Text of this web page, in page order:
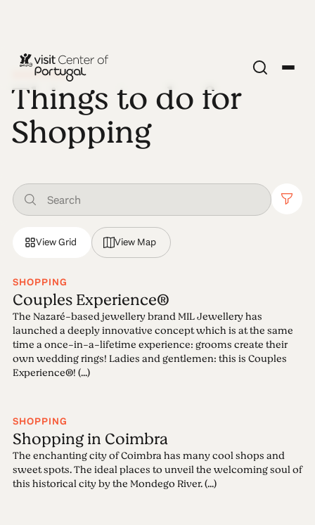
SHOPPING
Things to do for
Shopping
View Grid View Map
SHOPPING
Couples Experience®
The Nazaré-based jewellery brand MIL Jewellery has
launched a deeply innovative concept which is at the same
time a once-in-a-lifetime experience: grooms create their
own wedding rings! Ladies and gentlemen: this is Couples
Experience®! (...)
SHOPPING
Shopping in Coimbra
The enchanting city of Coimbra has many cool shops and
sweet spots. The ideal places to unveil the welcoming soul of
this historical city by the Mondego River. (...)